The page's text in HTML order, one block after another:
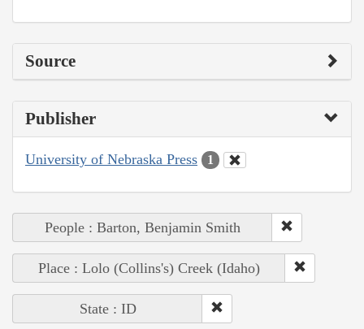
Source
Publisher
University of Nebraska Press 1
People : Barton, Benjamin Smith
Place : Lolo (Collins's) Creek (Idaho)
State : ID